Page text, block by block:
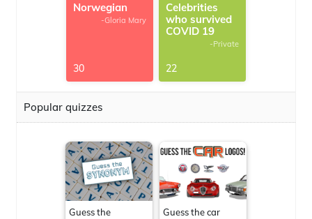
Norwegian
-Gloria Mary
30
Celebrities
who survived
COVID 19
-Private
22
Popular quizzes
Guess the
Guess the car